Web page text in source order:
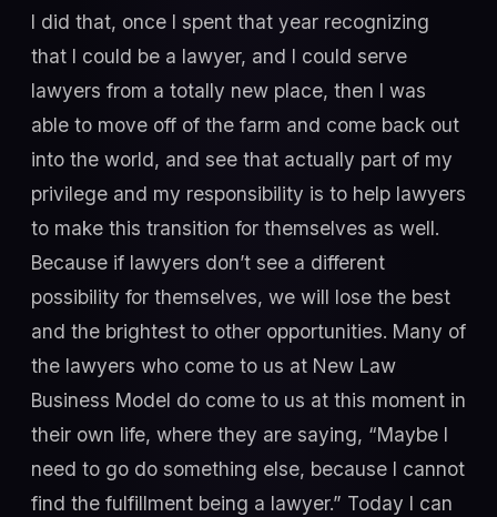
I did that, once I spent that year recognizing
that I could be a lawyer, and I could serve
lawyers from a totally new place, then I was
able to move off of the farm and come back out
into the world, and see that actually part of my
privilege and my responsibility is to help lawyers
to make this transition for themselves as well.
Because if lawyers don’t see a different
possibility for themselves, we will lose the best
and the brightest to other opportunities. Many of
the lawyers who come to us at New Law
Business Model do come to us at this moment in
their own life, where they are saying, “Maybe I
need to go do something else, because I cannot
find the fulfillment being a lawyer.” Today I can